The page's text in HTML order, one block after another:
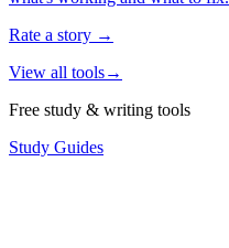
Rate a story →
View all tools→
Free study & writing tools
Study Guides